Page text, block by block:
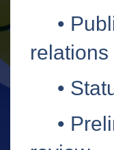
•
relations
•
•